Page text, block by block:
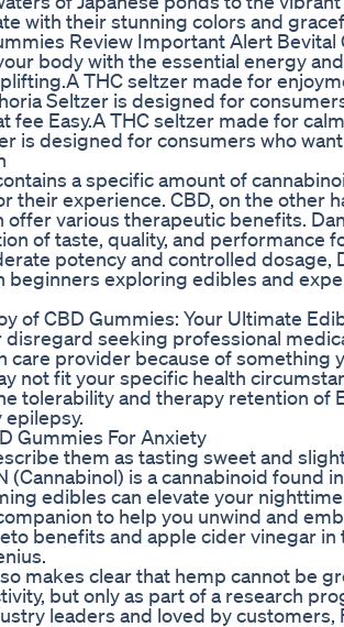
with their stunning colors and
Review Important Alert
body with the essential energy
THC seltzer made for
Seltzer is designed for
fee Easy.A THC seltzer made for
is designed for consumers who
a specific amount of
their experience. CBD, on the other
offer various therapeutic benefits.
of taste, quality, and performance
potency and controlled dosage,
beginners exploring edibles and
of CBD Gummies: Your Ultimate
disregard seeking professional
care provider because of something
not fit your specific health
tolerability and therapy retention of
Gummies For Anxiety
them as tasting sweet and
(Cannabinol) is a cannabinoid found
edibles can elevate your
to help you unwind and
benefits and apple cider vinegar in
makes clear that hemp cannot be
but only as part of a research
leaders and loved by customers,